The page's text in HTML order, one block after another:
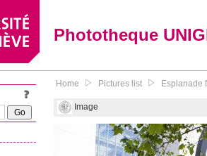
Phototheque
Home Pictures list Esplanade
Image